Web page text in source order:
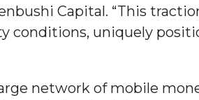
Capital. “This
conditions, uniquely
network of mobile